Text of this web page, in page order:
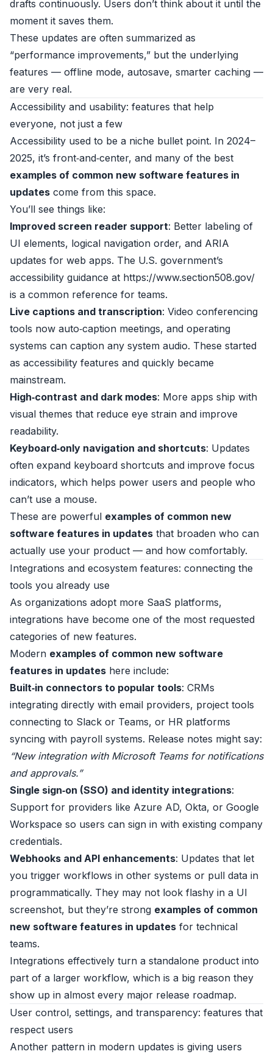
drafts continuously. Users don’t think about it until the
moment it saves them.
These updates are often summarized as
“performance improvements,” but the underlying
features — offline mode, autosave, smarter caching —
are very real.
Accessibility and usability: features that help
everyone, not just a few
Accessibility used to be a niche bullet point. In 2024–
2025, it’s front‑and‑center, and many of the best
examples of common new software features in
updates come from this space.
You’ll see things like:
Improved screen reader support: Better labeling of
UI elements, logical navigation order, and ARIA
updates for web apps. The U.S. government’s
accessibility guidance at https://www.section508.gov/
is a common reference for teams.
Live captions and transcription: Video conferencing
tools now auto‑caption meetings, and operating
systems can caption any system audio. These started
as accessibility features and quickly became
mainstream.
High‑contrast and dark modes: More apps ship with
visual themes that reduce eye strain and improve
readability.
Keyboard‑only navigation and shortcuts: Updates
often expand keyboard shortcuts and improve focus
indicators, which helps power users and people who
can’t use a mouse.
These are powerful examples of common new
software features in updates that broaden who can
actually use your product — and how comfortably.
Integrations and ecosystem features: connecting the
tools you already use
As organizations adopt more SaaS platforms,
integrations have become one of the most requested
categories of new features.
Modern examples of common new software
features in updates here include:
Built‑in connectors to popular tools: CRMs
integrating directly with email providers, project tools
connecting to Slack or Teams, or HR platforms
syncing with payroll systems. Release notes might say:
“New integration with Microsoft Teams for notifications
and approvals.”
Single sign‑on (SSO) and identity integrations:
Support for providers like Azure AD, Okta, or Google
Workspace so users can sign in with existing company
credentials.
Webhooks and API enhancements: Updates that let
you trigger workflows in other systems or pull data in
programmatically. They may not look flashy in a UI
screenshot, but they’re strong examples of common
new software features in updates for technical
teams.
Integrations effectively turn a standalone product into
part of a larger workflow, which is a big reason they
show up in almost every major release roadmap.
User control, settings, and transparency: features that
respect users
Another pattern in modern updates is giving users